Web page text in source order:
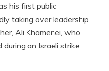
his first public
taking over leadership
Ali Khamenei, who
during an Israeli strike